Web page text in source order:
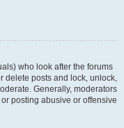
who look after the forums
delete posts and lock, unlock,
Generally, moderators
posting abusive or offensive